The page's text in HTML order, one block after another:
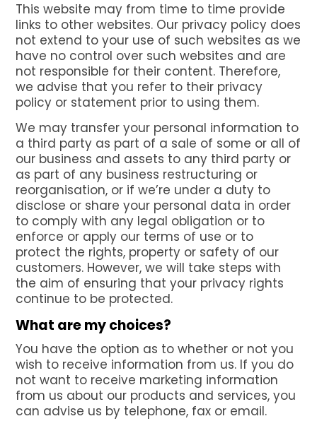
This website may from time to time provide
links to other websites. Our privacy policy does
not extend to your use of such websites as we
have no control over such websites and are
not responsible for their content. Therefore,
we advise that you refer to their privacy
policy or statement prior to using them.
We may transfer your personal information to
a third party as part of a sale of some or all of
our business and assets to any third party or
as part of any business restructuring or
reorganisation, or if we’re under a duty to
disclose or share your personal data in order
to comply with any legal obligation or to
enforce or apply our terms of use or to
protect the rights, property or safety of our
customers. However, we will take steps with
the aim of ensuring that your privacy rights
continue to be protected.
What are my choices?
You have the option as to whether or not you
wish to receive information from us. If you do
not want to receive marketing information
from us about our products and services, you
can advise us by telephone, fax or email.